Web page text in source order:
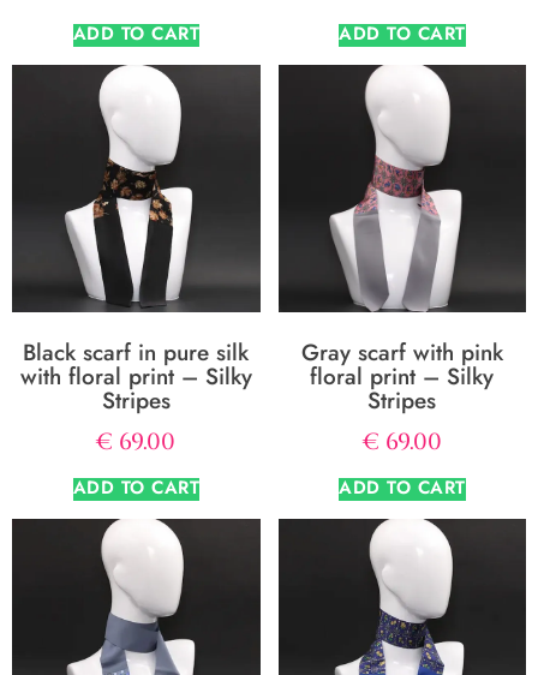
ADD TO CART ADD TO CART
Black scarf in pure silk
with floral print – Silky
Stripes
€ 69.00
ADD TO CART
Gray scarf with pink
floral print – Silky
Stripes
€ 69.00
ADD TO CART